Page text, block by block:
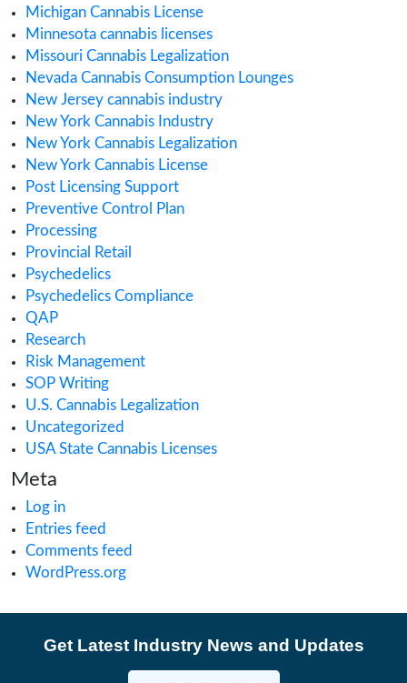
Cannabis Application
Cannabis Business
cannabis compliance
Cannabis Consulting
Cannabis Consumption Lounge
Cannabis Cultivation
Cannabis Dispensary
Cannabis Health Products
Cannabis Importing or Exporting
Cannabis in Canada
Cannabis in Maryland
Cannabis in Minnesota
Cannabis in Missouri
Cannabis Industry Trends
Cannabis Insurance
Cannabis regulations
Cannabis Research
Cannabis Retail
CAURD
CBD
clinical trials
Europe Cannabis
Farmgate License
Federal License